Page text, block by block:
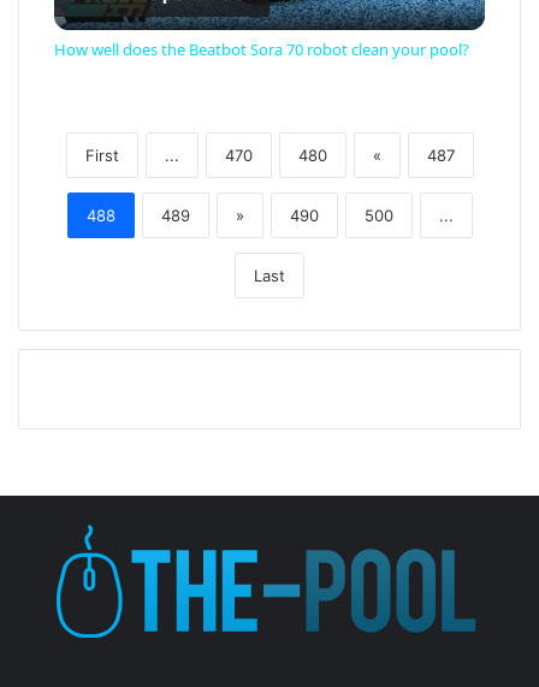
Video
How well does the Beatbot Sora 70 robot clean your pool?
First ... 470 480 « 487
488 489 » 490 500 ...
Last